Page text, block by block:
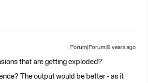
Forum|Forum|9 years ago
that are getting exploded?
The output would be better - as it